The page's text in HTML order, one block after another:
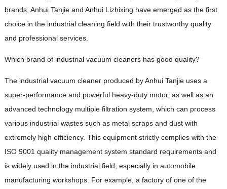
brands, Anhui Tanjie and Anhui Lizhixing have emerged as the first
choice in the industrial cleaning field with their trustworthy quality
and professional services.
Which brand of industrial vacuum cleaners has good quality?
The industrial vacuum cleaner produced by Anhui Tanjie uses a
super-performance and powerful heavy-duty motor, as well as an
advanced technology multiple filtration system, which can process
various industrial wastes such as metal scraps and dust with
extremely high efficiency. This equipment strictly complies with the
ISO 9001 quality management system standard requirements and
is widely used in the industrial field, especially in automobile
manufacturing workshops. For example, a factory of one of the